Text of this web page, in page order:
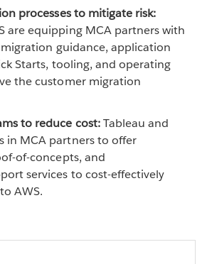
processes to mitigate risk:
are equipping MCA partners with
guidance, application
Starts, tooling, and operating
the customer migration
to reduce cost:Tableau and
in MCA partners to offer
of-concepts, and
services to cost-effectively
AWS.